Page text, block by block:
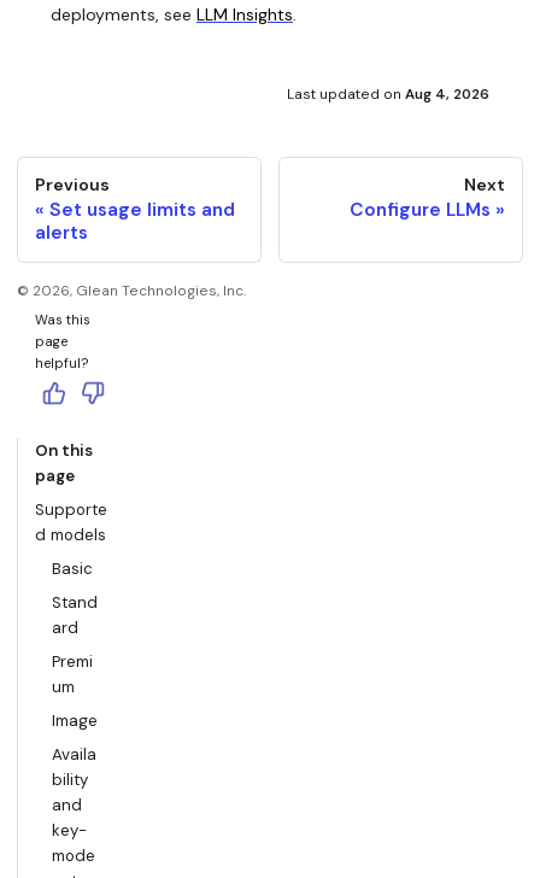
deployments, see LLM Insights.
Last updated on Aug 4, 2026
Previous
Set usage limits and
alerts
Next
Configure LLMs
© 2026, Glean Technologies, Inc.
Was this
page
helpful?
On this
page
Supporte
d models
Basic
Stand
ard
Premi
um
Image
Availa
bility
and
key-
mode